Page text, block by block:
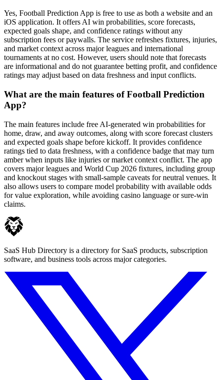
Yes, Football Prediction App is free to use as both a website and an
iOS application. It offers AI win probabilities, score forecasts,
expected goals shape, and confidence ratings without any
subscription fees or paywalls. The service refreshes fixtures, injuries,
and market context across major leagues and international
tournaments at no cost. However, users should note that forecasts
are informational and do not guarantee betting profit, and confidence
ratings may adjust based on data freshness and input conflicts.
What are the main features of Football Prediction
App?
The main features include free AI-generated win probabilities for
home, draw, and away outcomes, along with score forecast clusters
and expected goals shape before kickoff. It provides confidence
ratings tied to data freshness, with a confidence badge that may turn
amber when inputs like injuries or market context conflict. The app
covers major leagues and World Cup 2026 fixtures, including group
and knockout stages with small-sample caveats for neutral venues. It
also allows users to compare model probability with available odds
for value exploration, while avoiding casino language or sure-win
claims.
SaaS Hub Directory is a directory for SaaS products, subscription
software, and business tools across major categories.